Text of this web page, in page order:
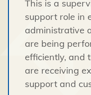
This is a
support role in
administrative
are being
efficiently, and
are receiving
support and